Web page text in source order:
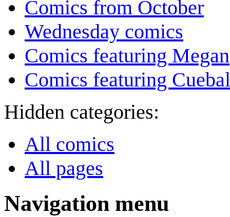
Comics from October
Wednesday comics
Comics featuring Megan
Comics featuring
Hidden categories:
All comics
All pages
Navigation menu